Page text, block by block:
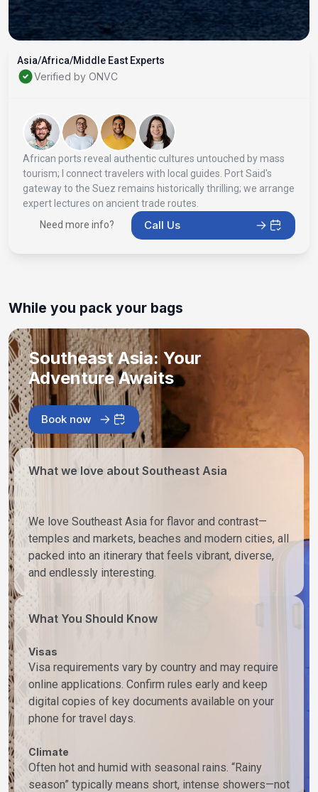
Asia/Africa/Middle East Experts
Verified by ONVC
African ports reveal authentic cultures untouched by mass
tourism; I connect travelers with local guides. Port Said's
gateway to the Suez remains historically thrilling; we arrange
expert lectures on ancient trade routes.
Need more info?
Call Us
While you pack your bags
Southeast Asia: Your
Adventure Awaits
Book now
What we love about Southeast Asia
We love Southeast Asia for flavor and contrast—
temples and markets, beaches and modern cities, all
packed into an itinerary that feels vibrant, diverse,
and endlessly interesting.
What You Should Know
Visas
Visa requirements vary by country and may require
online applications. Confirm rules early and keep
digital copies of key documents available on your
phone for travel days.
Climate
Often hot and humid with seasonal rains. “Rainy
season” typically means short, intense showers—not